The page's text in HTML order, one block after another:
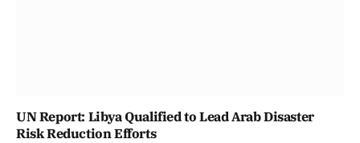
UN Report: Libya Qualified to Lead Arab Disaster
Risk Reduction Efforts